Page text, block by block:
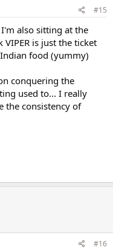
#15
also sitting at the
is just the ticket
food (yummy)
conquering the
used to... I really
the consistency of
#16